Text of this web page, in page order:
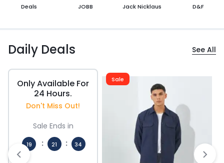
Deals JOBB Jack Nicklaus D&F
Daily Deals See All
Only Available For
24 Hours.
Don't Miss Out!
Sale Ends in
19
Hours
:
21
:
33
Sale